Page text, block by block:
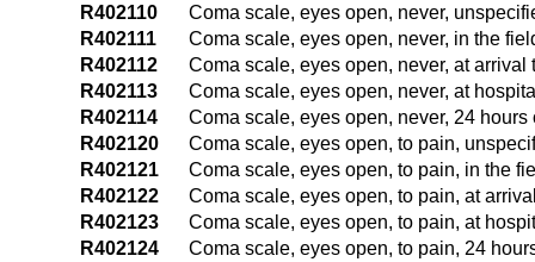
R402110
Coma scale, eyes open, never,
R402111
Coma scale, eyes open, never, in the
R402112
Coma scale, eyes open, never, at arrival
R402113
Coma scale, eyes open, never, at
R402114
Coma scale, eyes open, never, 24
R402120
Coma scale, eyes open, to pain,
R402121
Coma scale, eyes open, to pain, in the
R402122
Coma scale, eyes open, to pain, at
R402123
Coma scale, eyes open, to pain, at
R402124
Coma scale, eyes open, to pain, 24